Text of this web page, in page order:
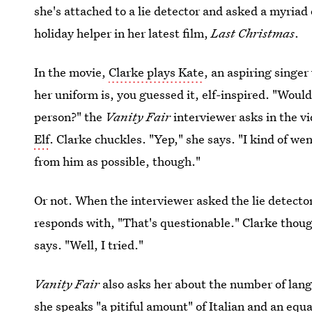
she's attached to a lie detector and asked a
holiday helper in her latest film,Last Christmas.
In the movie,Clarke plays Kate, an aspiring
her uniform is, you guessed it, elf-inspired.
person?" the Vanity Fairinterviewer asks in the
Elf. Clarke chuckles. "Yep," she says. "I kind of
from him as possible, though."
Or not. When the interviewer asked the lie
responds with, "That's questionable." Clarke
says. "Well, I tried."
Vanity Fairalso asks her about the number of
she speaks "a pitiful amount" of Italian and an